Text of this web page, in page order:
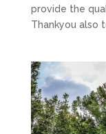
provide the
Thankyou also